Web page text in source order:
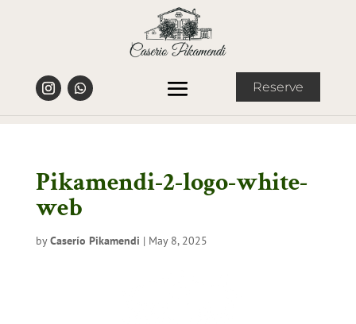
Reserve
Pikamendi-2-logo-white-
web
byCaserío Pikamendi | May 8, 2025